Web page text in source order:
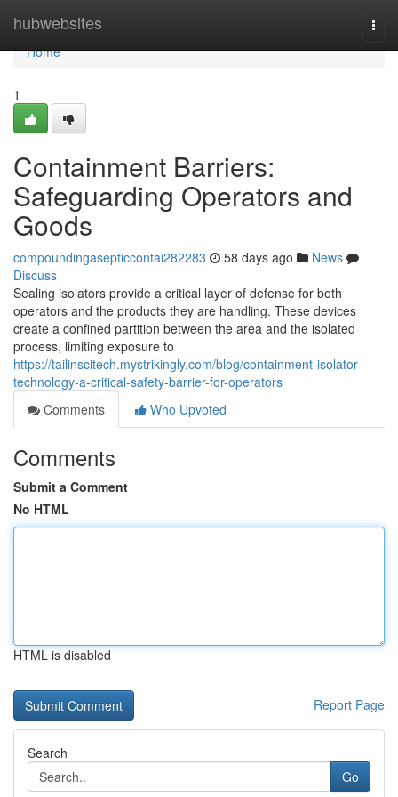
hubwebsites
Home
Home
1
Containment Barriers:
Safeguarding Operators and
Goods
compoundingasepticcontai282283 58 days ago
News
Discuss
Sealing isolators provide a critical layer of defense for both
operators and the products they are handling. These devices
create a confined partition between the area and the isolated
process, limiting exposure to
https://tailinscitech.mystrikingly.com/blog/containment-isolator-
technology-a-critical-safety-barrier-for-operators
Comments
Who Upvoted
Comments
Submit a Comment
No HTML
HTML is disabled
Report Page
Search
Go